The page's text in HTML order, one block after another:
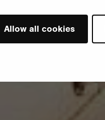
Allow all cookies